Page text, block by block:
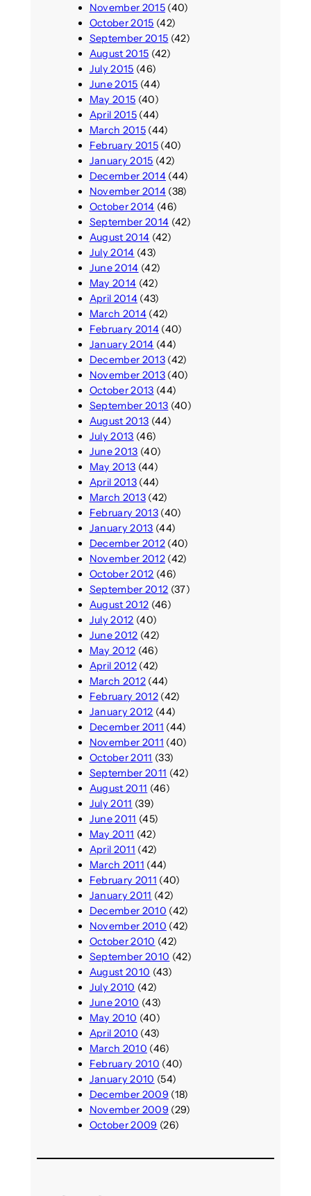
November 2015(40)
October 2015 (42)
September 2015 (42)
August 2015 (42)
July 2015 (46)
June 2015 (44)
May 2015 (40)
April 2015(44)
March 2015(44)
February 2015(40)
January 2015 (42)
December 2014(44)
November 2014(38)
October 2014 (46)
September 2014 (42)
August 2014 (42)
July 2014 (43)
June 2014 (42)
May 2014 (42)
April 2014(43)
March 2014(42)
February 2014(40)
January 2014 (44)
December 2013(42)
November 2013(40)
October 2013 (44)
September 2013 (40)
August 2013 (44)
July 2013 (46)
June 2013 (40)
May 2013 (44)
April 2013(44)
March 2013(42)
February 2013(40)
January 2013 (44)
December 2012(40)
November 2012(42)
October 2012 (46)
September 2012 (37)
August 2012 (46)
July 2012 (40)
June 2012 (42)
May 2012 (46)
April 2012(42)
March 2012(44)
February 2012(42)
January 2012 (44)
December 2011 (44)
November 2011 (40)
October 2011 (33)
September 2011 (42)
August 2011 (46)
July 2011 (39)
June 2011 (45)
May 2011 (42)
April 2011 (42)
March 2011 (44)
February 2011 (40)
January 2011 (42)
December 2010 (42)
November 2010 (42)
October 2010 (42)
September 2010 (42)
August 2010 (43)
July 2010 (42)
June 2010 (43)
May 2010 (40)
April 2010 (43)
March 2010 (46)
February 2010 (40)
January 2010 (54)
December 2009 (18)
November 2009 (29)
October 2009 (26)